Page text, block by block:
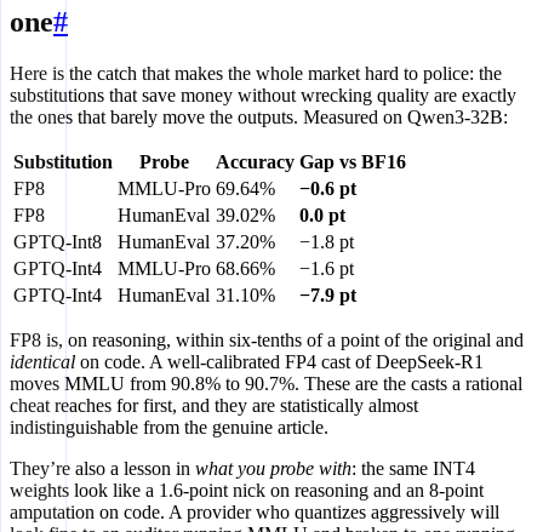
one#
Here is the catch that makes the whole market hard to police: the
substitutions that save money without wrecking quality are exactly
the ones that barely move the outputs. Measured on Qwen3-32B:
Substitution Probe Accuracy Gap vs BF16
FP8
MMLU-Pro 69.64%
−0.6 pt
FP8
HumanEval 39.02%
0.0 pt
GPTQ-Int8
HumanEval 37.20%
−1.8 pt
GPTQ-Int4
MMLU-Pro 68.66%
−1.6 pt
GPTQ-Int4
HumanEval 31.10% −7.9 pt
FP8 is, on reasoning, within six-tenths of a point of the original and
identical on code. A well-calibrated FP4 cast of DeepSeek-R1
moves MMLU from 90.8% to 90.7%. These are the casts a rational
cheat reaches for first, and they are statistically almost
indistinguishable from the genuine article.
They’re also a lesson in what you probe with: the same INT4
weights look like a 1.6-point nick on reasoning and an 8-point
amputation on code. A provider who quantizes aggressively will